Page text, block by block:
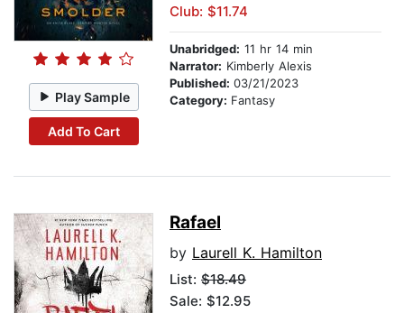
Play Sample
Add To Cart
Club: $11.74
Unabridged: 11 hr 14 min
Narrator: Kimberly Alexis
Published: 03/21/2023
Category: Fantasy
Rafael
by Laurell K. Hamilton
List: $18.49
Sale: $12.95